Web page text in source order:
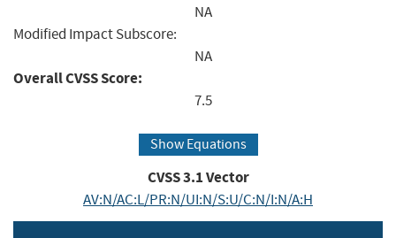
NA
Modified Impact Subscore:
NA
Overall CVSS Score:
7.5
Show Equations
CVSS3.1Vector
AV:N/AC:L/PR:N/UI:N/S:U/C:N/I:N/A:H